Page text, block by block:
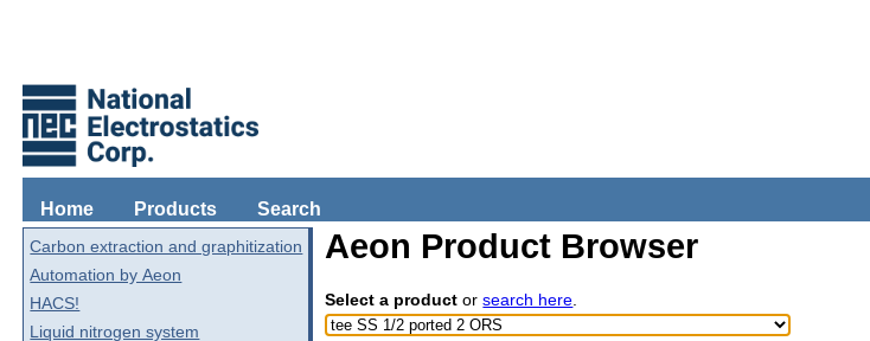
Home Products Search
Carbon extraction and graphitization
Automation by Aeon
HACS!
Liquid nitrogen system
Aeon Product Browser
Select a product orsearch here.